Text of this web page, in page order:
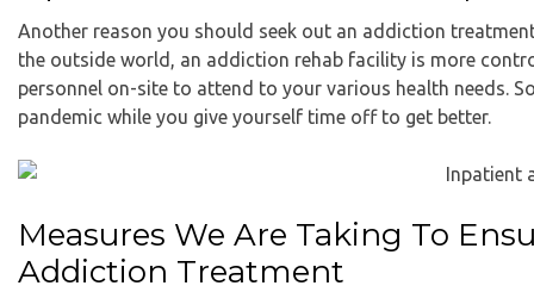
Another reason you should seek out an addiction
the outside world, an addiction rehab facility is more
personnel on-site to attend to your various health needs.
pandemic while you give yourself time off to get better.
Measures We Are Taking To
Addiction Treatment